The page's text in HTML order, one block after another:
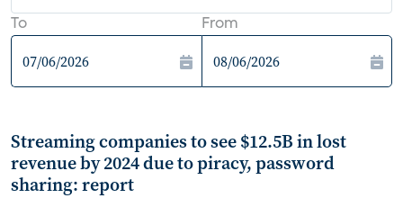
To From
Streaming companies to see $12.5B in lost
revenue by 2024 due to piracy, password
sharing: report